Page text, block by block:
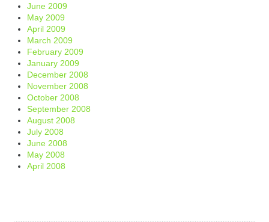
June 2009
May 2009
April 2009
March 2009
February 2009
January 2009
December 2008
November 2008
October 2008
September 2008
August 2008
July 2008
June 2008
May 2008
April 2008